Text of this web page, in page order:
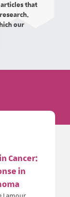
that
our
Cancer:
in